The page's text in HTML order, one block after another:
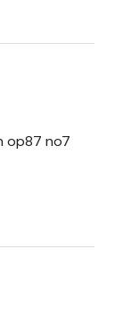
op87 no7